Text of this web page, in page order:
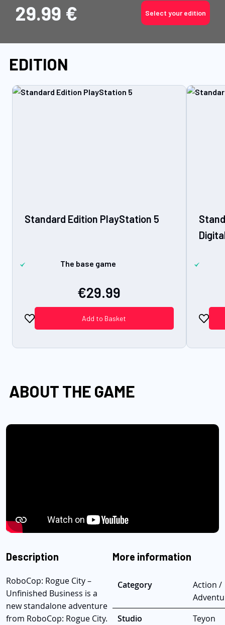
29.99 € Select your edition
EDITION
Standard Edition PlayStation 5
The base game
€29.99
Add to Basket
ABOUT THE GAME
Description
RoboCop: Rogue City –
Unfinished Business is a
new standalone adventure
from RoboCop: Rogue City.
More information
Category
Action /
Studio
Teyon